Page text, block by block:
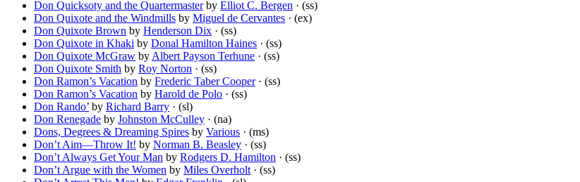
Don Quicksoty and the Quartermasterby Elliot C. Bergen · (ss)
Don Quixote and the Windmills by Miguel de Cervantes · (ex)
Don Quixote Brown by Henderson Dix · (ss)
Don Quixote in Khaki by Donal Hamilton Haines · (ss)
Don Quixote McGraw by Albert Payson Terhune · (ss)
Don Quixote Smith by Roy Norton · (ss)
Don Ramon’s Vacation by Frederic Taber Cooper· (ss)
Don Ramon’s Vacation by Harold de Polo · (ss)
Don Rando’ by Richard Barry · (sl)
Don Renegade by Johnston McCulley · (na)
Dons, Degrees & Dreaming Spires by Various · (ms)
Don’t Aim—Throw It! by Norman B. Beasley · (ss)
Don’t Always Get Your Man by Rodgers D. Hamilton · (ss)
Don’t Argue with the Women by Miles Overholt · (ss)